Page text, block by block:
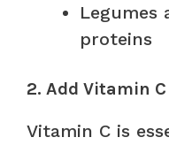
Legumes
proteins
2. Add Vitamin
Vitamin C is